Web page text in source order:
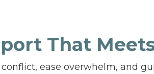
That
ease overwhelm, and